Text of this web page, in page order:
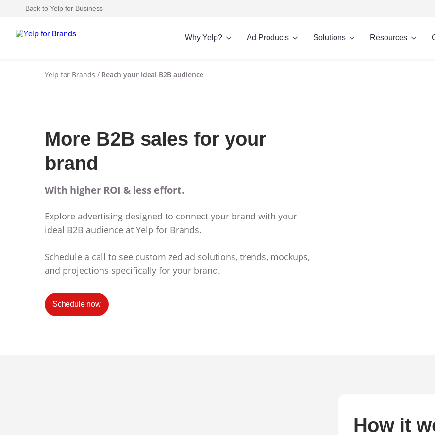
Back to Yelp for Business
Why Yelp? Ad Products Solutions Resources
Yelp for Brands / Reach your ideal B2B audience
More B2B sales for your
brand
With higher ROI & less effort.
Explore advertising designed to connect your brand with your
ideal B2B audience at Yelp for Brands.
Schedule a call to see customized ad solutions, trends, mockups,
and projections specifically for your brand.
Schedule now
How it